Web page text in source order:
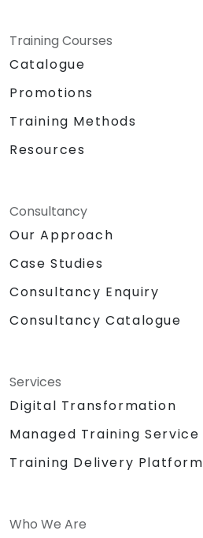
Training Courses
Catalogue
Promotions
Training Methods
Resources
Consultancy
Our Approach
Case Studies
Consultancy Enquiry
Consultancy Catalogue
Services
Digital Transformation
Managed Training Service
Training Delivery Platform
Who We Are